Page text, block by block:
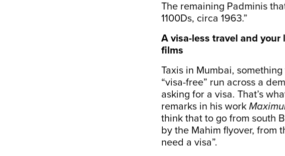
The remaining Padminis
1100Ds, circa 1963.”
A visa-less travel and
films
Taxis in Mumbai,
“visa-free” run across a
asking for a visa. That’s
remarks in his work
think that to go from south
by the Mahim flyover, from
need a visa”.